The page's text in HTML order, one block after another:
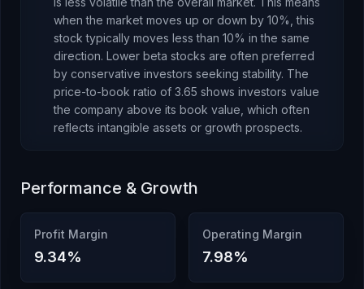
when the market moves up or down by 10%, this
stock typically moves less than 10% in the same
direction. Lower beta stocks are often preferred
by conservative investors seeking stability. The
price-to-book ratio of 3.65 shows investors value
the company above its book value , which often
reflects intangible assets or growth prospects.
Performance & Growth
Profit Margin
9.34%
Operating Margin
7.98%